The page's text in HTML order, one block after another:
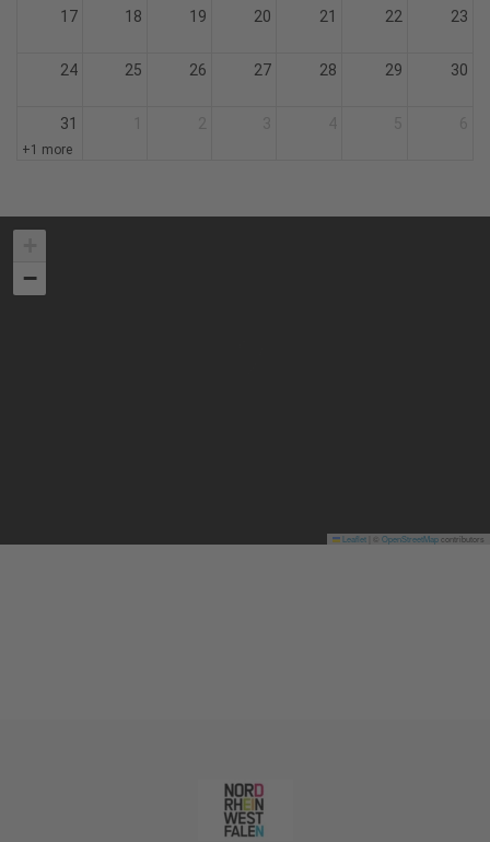
17 18 19 20 21 22 23
24 25 26 27 28 29 30
31
+1 more
−
Leaflet OpenStreetMapcontributors